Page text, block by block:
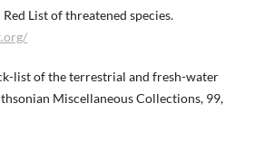
List of threatened species.
list of the terrestrial and fresh-water
Miscellaneous Collections, 99,